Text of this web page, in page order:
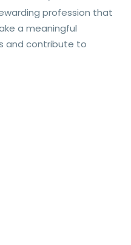
profession that
a meaningful
and contribute to